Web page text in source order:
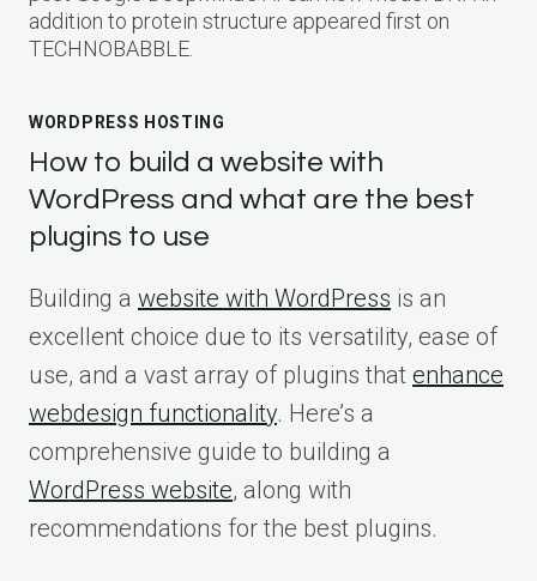
addition to protein structure appeared first on
TECHNOBABBLE.
WORDPRESS HOSTING
How to build a website with
WordPress and what are the best
plugins to use
Building a website with WordPress is an
excellent choice due to its versatility, ease of
use, and a vast array of plugins that enhance
webdesign functionality. Here’s a
comprehensive guide to building a
WordPress website, along with
recommendations for the best plugins.